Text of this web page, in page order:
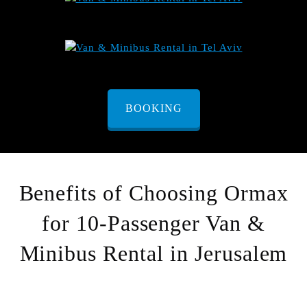
BOOKING
Benefits of Choosing Ormax
for 10-Passenger Van &
Minibus Rental in Jerusalem